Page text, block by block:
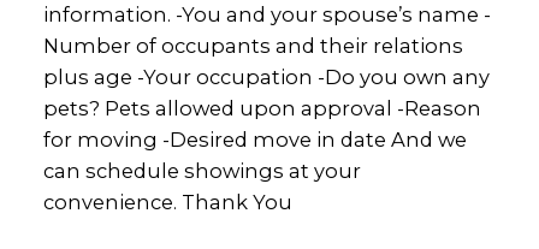
information. -You and your spouse’s name -
Number of occupants and their relations
plus age -Your occupation -Do you own any
pets? Pets allowed upon approval -Reason
for moving -Desired move in date And we
can schedule showings at your
convenience. Thank You